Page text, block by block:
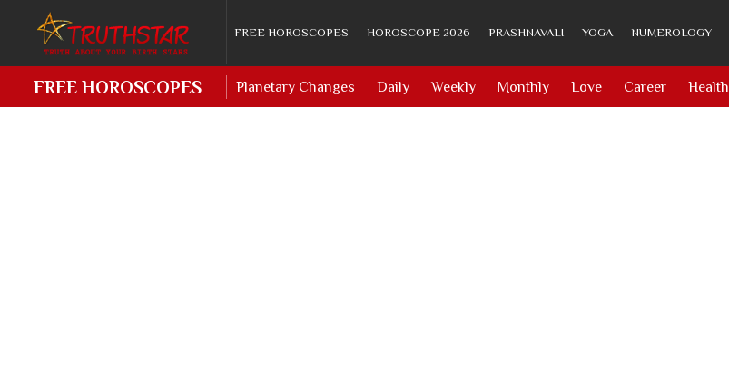
FREE HOROSCOPES HOROSCOPE 2026 PRASHNAVALI YOGA NUMEROLOGY
FREE HOROSCOPES Planetary Changes Daily Weekly Monthly Love Career Health